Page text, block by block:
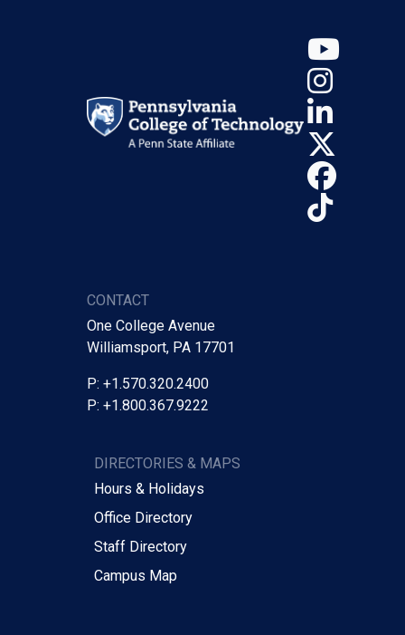
CONTACT
One College Avenue
Williamsport, PA 17701
P: +1.570.320.2400
P: +1.800.367.9222
DIRECTORIES & MAPS
Hours & Holidays
Office Directory
Staff Directory
Campus Map